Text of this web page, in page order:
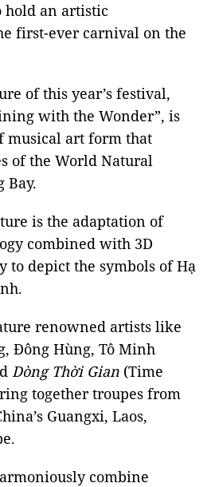
hold an artistic
first-ever carnival on the
of this year’s festival,
with the Wonder”, is
musical art form that
of the World Natural
Bay.
is the adaptation of
combined with 3D
to depict the symbols of Hạ
renowned artists like
Đông Hùng, Tô Minh
Dòng Thời Gian (Time
together troupes from
Guangxi, Laos,
combine